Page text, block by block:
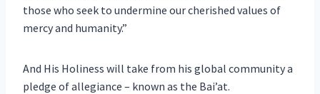
those who seek to undermine our cherished values of
mercy and humanity.”
And His Holiness will take from his global community a
pledge of allegiance – known as the Bai’at.